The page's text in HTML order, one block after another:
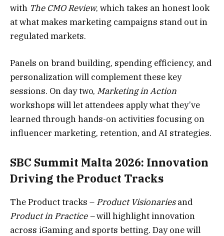
with The CMO Review, which takes an honest look
at what makes marketing campaigns stand out in
regulated markets.
Panels on brand building, spending efficiency, and
personalization will complement these key
sessions. On day two, Marketing in Action
workshops will let attendees apply what they’ve
learned through hands-on activities focusing on
influencer marketing, retention, and AI strategies.
SBC Summit Malta 2026: Innovation
Driving the Product Tracks
The Product tracks – Product Visionariesand
Product in Practice –will highlight innovation
across iGaming and sports betting. Day one will